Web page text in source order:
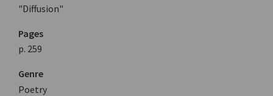
"Diffusion"
Pages
p. 259
Genre
Poetry